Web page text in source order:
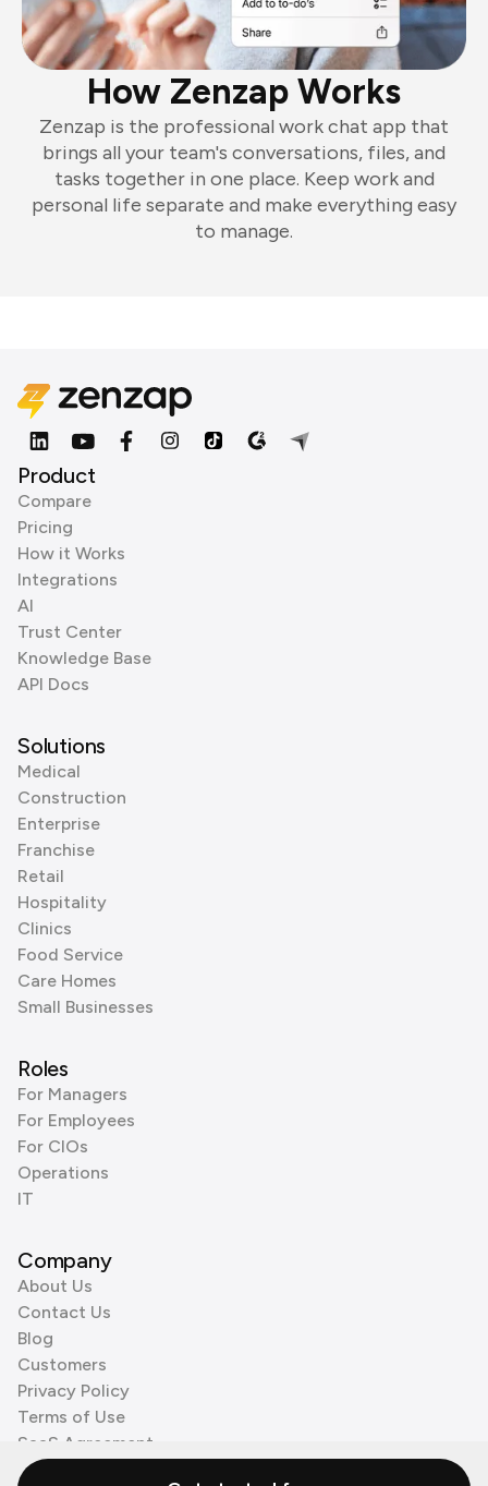
How Zenzap Works
Zenzap is the professional work chat app that
brings all your team's conversations, files, and
tasks together in one place. Keep work and
personal life separate and make everything easy
to manage.
Product
Compare
Pricing
How it Works
Integrations
AI
Trust Center
Knowledge Base
API Docs
Solutions
Medical
Construction
Enterprise
Franchise
Retail
Hospitality
Clinics
Food Service
Care Homes
Small Businesses
Roles
For Managers
For Employees
For CIOs
Operations
IT
Company
About Us
Contact Us
Blog
Customers
Privacy Policy
Terms of Use
SaaS Agreement
Cookie Policy